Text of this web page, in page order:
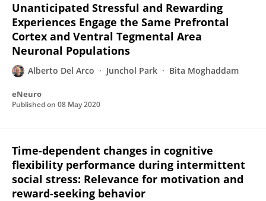
Unanticipated Stressful and Rewarding
Experiences Engage the Same Prefrontal
Cortex and Ventral Tegmental Area
Neuronal Populations
Alberto Del Arco Junchol Park Bita Moghaddam
eNeuro
Published on 08 May 2020
Time-dependent changes in cognitive
flexibility performance during intermittent
social stress: Relevance for motivation and
reward-seeking behavior